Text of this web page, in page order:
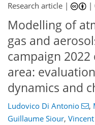
Research article | |
Modelling of
gas and
campaign
area:
dynamics and
Ludovico Di Antonio ,
Guillaume Siour,